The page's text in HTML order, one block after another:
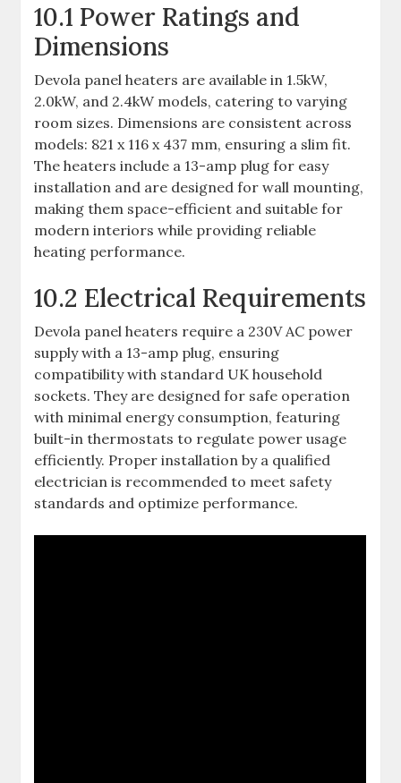
10.1 Power Ratings and
Dimensions
Devola panel heaters are available in 1.5kW,
2.0kW, and 2.4kW models, catering to varying
room sizes. Dimensions are consistent across
models: 821 x 116 x 437 mm, ensuring a slim fit.
The heaters include a 13-amp plug for easy
installation and are designed for wall mounting,
making them space-efficient and suitable for
modern interiors while providing reliable
heating performance.
10.2 Electrical Requirements
Devola panel heaters require a 230V AC power
supply with a 13-amp plug, ensuring
compatibility with standard UK household
sockets. They are designed for safe operation
with minimal energy consumption, featuring
built-in thermostats to regulate power usage
efficiently. Proper installation by a qualified
electrician is recommended to meet safety
standards and optimize performance.